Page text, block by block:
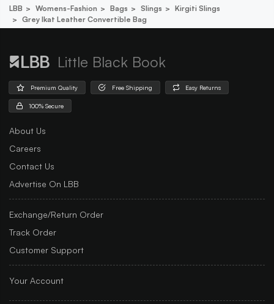
LBB Womens-Fashion Bags Slings
Kirgiti Slings
Grey Ikat Leather Convertible Bag
Little Black Book
Premium Quality Free Shipping Easy Returns
100% Secure
About Us
Careers
Contact Us
Advertise On LBB
Exchange/Return Order
Track Order
Customer Support
Your Account